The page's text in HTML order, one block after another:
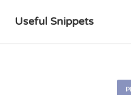
Useful Snippets